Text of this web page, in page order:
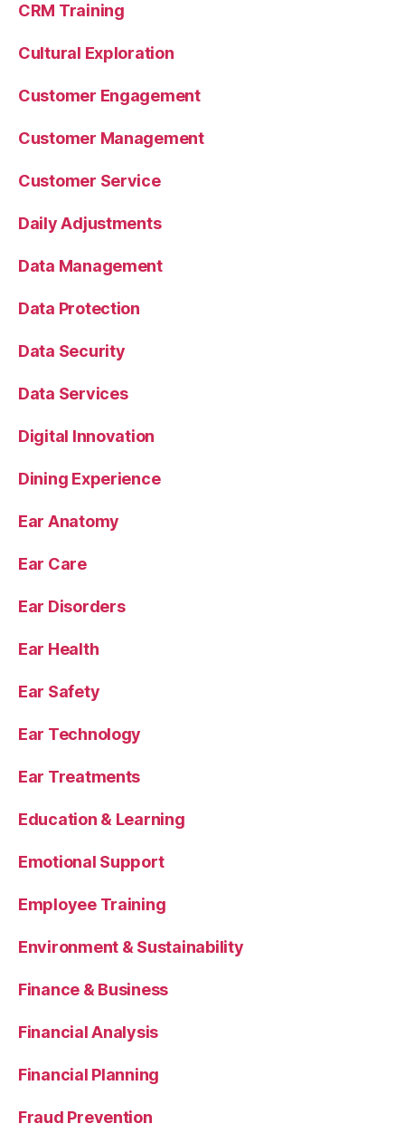
CRM Training
Cultural Exploration
Customer Engagement
Customer Management
Customer Service
Daily Adjustments
Data Management
Data Protection
Data Security
Data Services
Digital Innovation
Dining Experience
Ear Anatomy
Ear Care
Ear Disorders
Ear Health
Ear Safety
Ear Technology
Ear Treatments
Education & Learning
Emotional Support
Employee Training
Environment & Sustainability
Finance & Business
Financial Analysis
Financial Planning
Fraud Prevention